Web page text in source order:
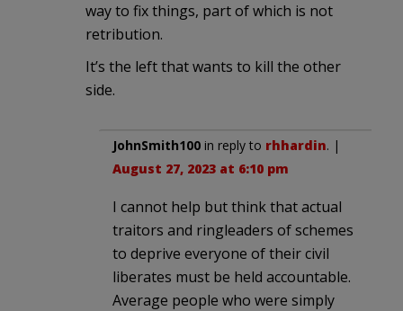
way to fix things, part of which is not
retribution.
It’s the left that wants to kill the other
side.
JohnSmith100 in reply to rhhardin. |
August 27, 2023 at 6:10 pm
I cannot help but think that actual
traitors and ringleaders of schemes
to deprive everyone of their civil
liberates must be held accountable.
Average people who were simply